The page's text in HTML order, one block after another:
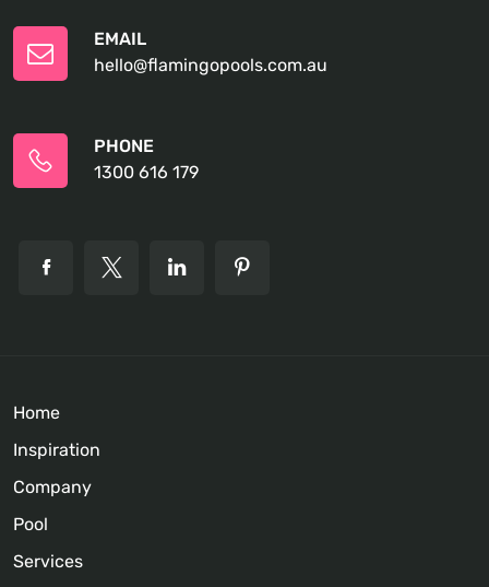
EMAIL
hello@flamingopools.com.au
PHONE
1300 616 179
Home
Inspiration
Company
Pool
Services